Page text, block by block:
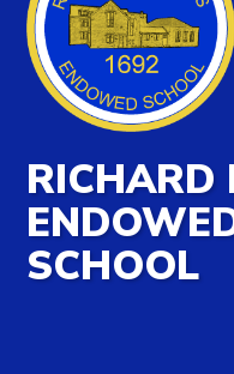
RICHARD
SCHOOL